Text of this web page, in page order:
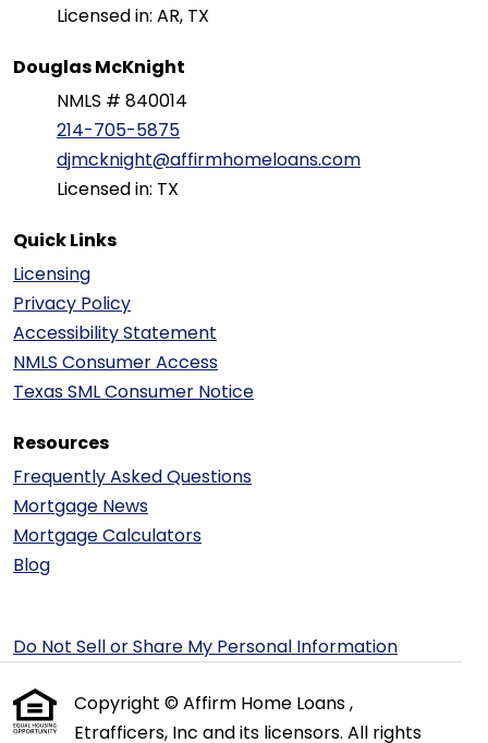
Licensed in: AR, TX
Douglas McKnight
NMLS # 840014
214-705-5875
djmcknight@affirmhomeloans.com
Licensed in: TX
Quick Links
Licensing
Privacy Policy
Accessibility Statement
NMLS Consumer Access
Texas SML Consumer Notice
Resources
Frequently Asked Questions
Mortgage News
Mortgage Calculators
Blog
Do Not Sell or Share My Personal Information
Copyright © Affirm Home Loans ,
Etrafficers, Inc and its licensors. All rights